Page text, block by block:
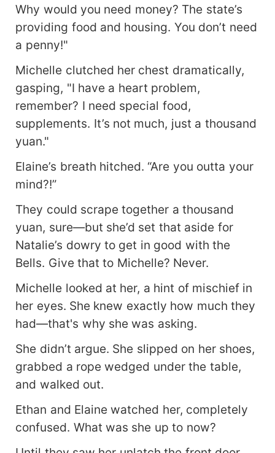
Why would you need money? The state’s
providing food and housing. You don’t need
a penny!"
Michelle clutched her chest dramatically,
gasping, "I have a heart problem,
remember? I need special food,
supplements. It’s not much, just a thousand
yuan."
Elaine’s breath hitched. “Are you outta your
mind?!”
They could scrape together a thousand
yuan, sure—but she’d set that aside for
Natalie’s dowry to get in good with the
Bells. Give that to Michelle? Never.
Michelle looked at her, a hint of mischief in
her eyes. She knew exactly how much they
had—that's why she was asking.
She didn’t argue. She slipped on her shoes,
grabbed a rope wedged under the table,
and walked out.
Ethan and Elaine watched her, completely
confused. What was she up to now?